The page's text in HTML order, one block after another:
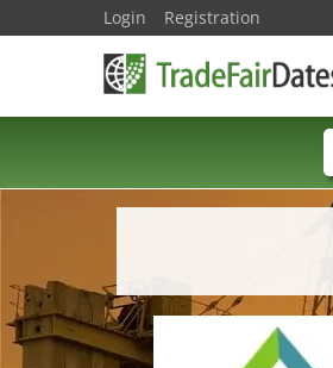
Login Registration